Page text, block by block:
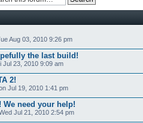
Aug 03, 2010 9:26 pm
the last build!
Jul 23, 2010 9:09 am
2!
Jul 19, 2010 1:41 pm
We need your help!
Jul 21, 2010 2:54 pm